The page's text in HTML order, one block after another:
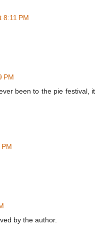
8:11 PM
PM
been to the pie festival, it
by the author.